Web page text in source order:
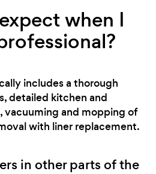
when I
includes a thorough
detailed kitchen and
vacuuming and mopping of
with liner replacement.
in other parts of the